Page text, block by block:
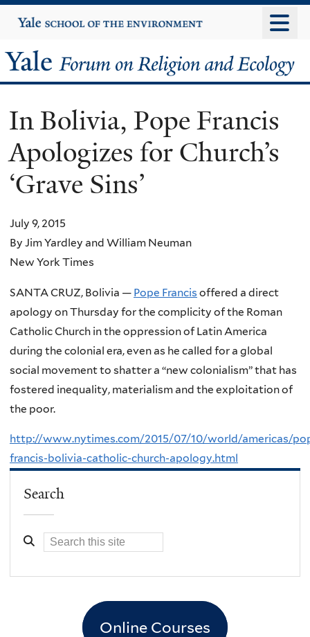
to
content
Yale
University
Yale
Forum
on
Religion
and
Ecology
In Bolivia, Pope Francis
Apologizes for Church’s
‘Grave Sins’
July 9, 2015
By Jim Yardley and William Neuman
New York Times
SANTA CRUZ, Bolivia — Pope Francis offered a direct
apology on Thursday for the complicity of the Roman
Catholic Church in the oppression of Latin America
during the colonial era, even as he called for a global
social movement to shatter a “new colonialism” that has
fostered inequality, materialism and the exploitation of
the poor.
http://www.nytimes.com/2015/07/10/world/americas/
francis-bolivia-catholic-church-apology.html
Search
Online Courses